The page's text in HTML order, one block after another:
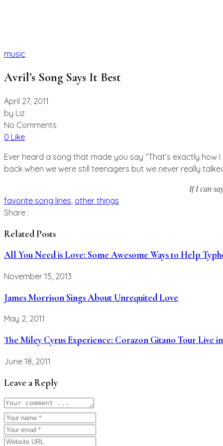
music
Avril’s Song Says It Best
April 27, 2011
by Liz
No Comments
0 Like
Ever heard a song that made you say “That’s exactly how
back when we were still teenagers but we never really
If I can
favorite song lines other things
Share :
Related Posts
All You Need is Love: Some Awesome Ways to Help
November 15, 2013
James Morrison Sings About Unrequited Love
May 2, 2011
The Miley Cyrus Experience: Corazon Gitano Tour Live
June 18, 2011
Leave a Reply